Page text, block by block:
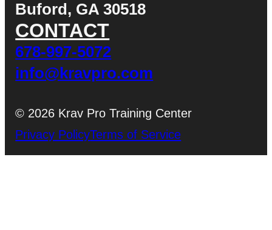
Buford, GA 30518
CONTACT
678-997-5072
info@kravpro.com
© 2026 Krav Pro Training Center
Privacy PolicyTerms of Service